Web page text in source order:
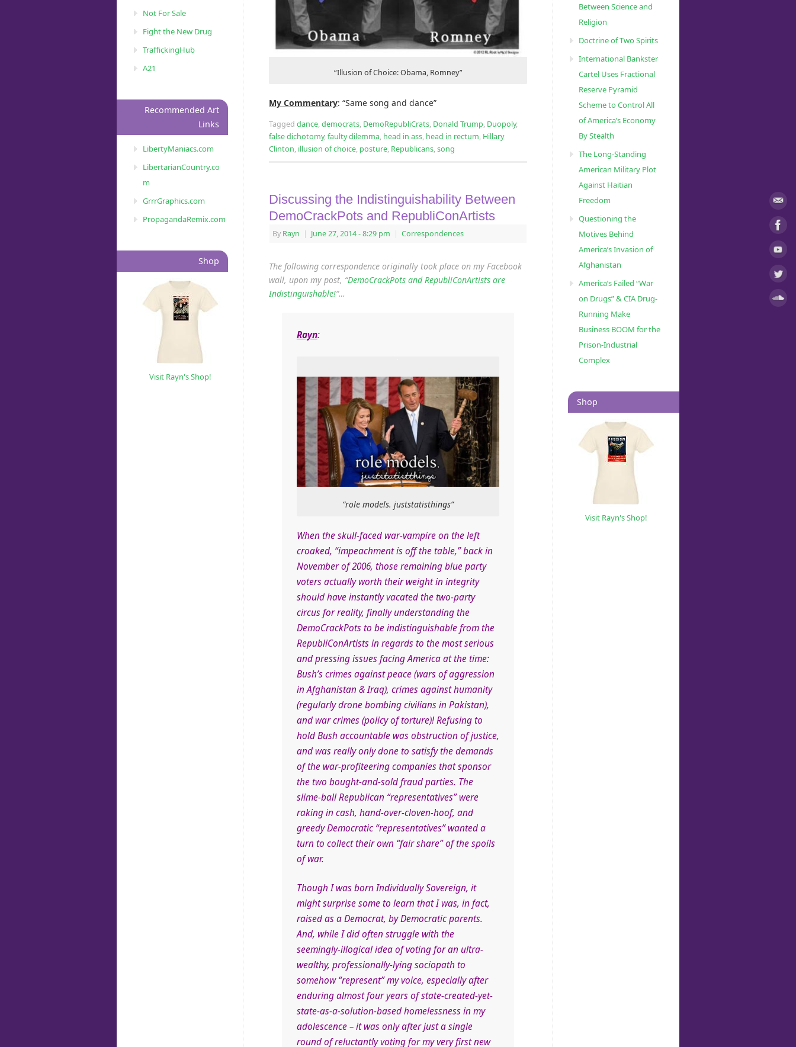
“Illusion of Choice: Obama, Romney”
My Commentary: “Same song and dance”
Tagged dance,democrats, DemoRepubliCrats, Donald Trump, Duopoly,
false dichotomy,faulty dilemma, head in ass, head in rectum, Hillary
Clinton, illusion of choice, posture, Republicans,song
Discussing the Indistinguishability Between
DemoCrackPots and RepubliConArtists
By Rayn | June 27, 2014- 8:29 pm | Correspondences
The following correspondence originally took place on my Facebook
wall, upon my post, “DemoCrackPots and RepubliConArtists are
Indistinguishable!“…
Rayn:
“role models. juststatisthings”
When the skull-faced war-vampire on the left
croaked, “impeachment is off the table,” back in
November of 2006, those remaining blue party
voters actually worth their weight in integrity
should have instantly vacated the two-party
circus for reality, finally understanding the
DemoCrackPots to be indistinguishable from the
RepubliConArtists in regards to the most serious
and pressing issues facing America at the time:
Bush’s crimes against peace (wars of aggression
in Afghanistan & Iraq), crimes against humanity
(regularly drone bombing civilians in Pakistan),
and war crimes (policy of torture)! Refusing to
hold Bush accountable was obstruction of justice,
and was really only done to satisfy the demands
of the war-profiteering companies that sponsor
the two bought-and-sold fraud parties. The
slime-ball Republican “representatives” were
raking in cash, hand-over-cloven-hoof, and
greedy Democratic “representatives” wanted a
turn to collect their own “fair share” of the spoils
of war.
Though I was born Individually Sovereign, it
might surprise some to learn that I was, in fact,
raised as a Democrat, by Democratic parents.
And, while I did often struggle with the
seemingly-illogical idea of voting for an ultra-
wealthy, professionally-lying sociopath to
somehow “represent” my voice, especially after
enduring almost four years of state-created-yet-
state-as-a-solution-based homelessness in my
adolescence – it was only after just a single
round of reluctantly voting for my very first new
Not For Sale
Fight the New Drug
TraffickingHub
A21
Recommended Art
Links
LibertyManiacs.com
LibertarianCountry.co
m
GrrrGraphics.com
PropagandaRemix.com
Shop
Visit Rayn's Shop!
Between Science and
Religion
Doctrine of Two Spirits
International Bankster
Cartel Uses Fractional
Reserve Pyramid
Scheme to Control All
of America’s Economy
By Stealth
The Long-Standing
American Military Plot
Against Haitian
Freedom
Questioning the
Motives Behind
America’s Invasion of
Afghanistan
America’s Failed “War
on Drugs” & CIA Drug-
Running Make
Business BOOM for the
Prison-Industrial
Complex
Shop
Visit Rayn's Shop!